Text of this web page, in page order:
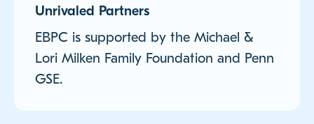
Unrivaled Partners
EBPC is supported by the Michael &
Lori Milken Family Foundation and Penn
GSE.